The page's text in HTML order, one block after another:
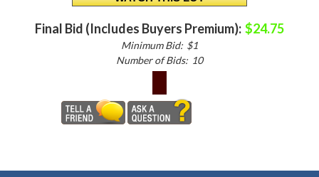
Final Bid (Includes Buyers Premium): $24.75
Minimum Bid: $1
Number of Bids: 10